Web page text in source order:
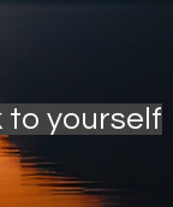
to yourself